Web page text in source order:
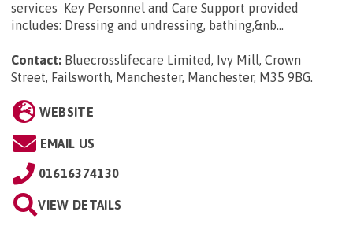
services Key Personnel and Care Support provided
includes: Dressing and undressing, bathing,&nb...
Contact: Bluecrosslifecare Limited, Ivy Mill, Crown
Street, Failsworth, Manchester, Manchester, M35 9BG.
WEBSITE
EMAIL US
01616374130
VIEW DETAILS